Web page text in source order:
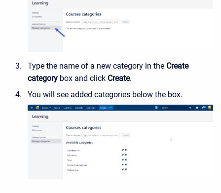
Type the name of a new category in the Create
category box and click Create.
You will see added categories below the box.